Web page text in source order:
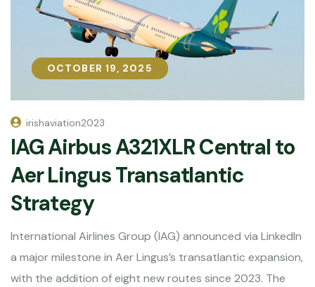
OCTOBER 19, 2025
OCTOBER 19, 2025
irishaviation2023
IAG Airbus A321XLR Central to
Aer Lingus Transatlantic
Strategy
International Airlines Group (IAG) announced via LinkedIn
a major milestone in Aer Lingus’s transatlantic expansion,
with the addition of eight new routes since 2023. The